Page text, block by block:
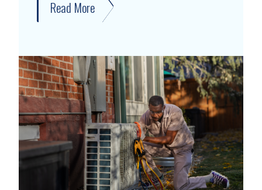
Read More about
Power
Colorado
launches
heat
pump
rebate